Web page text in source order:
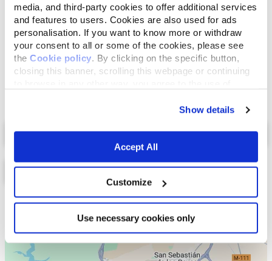
media, and third-party cookies to offer additional services
and features to users. Cookies are also used for ads
personalisation. If you want to know more or withdraw
your consent to all or some of the cookies, please see
the Cookie policy. By clicking on the specific button,
closing this banner, scrolling this webpage or continuing
Show details
Accept All
Customize
Use necessary cookies only
Carnes y subproductos animales* 50,9% (cordero*
4%), legumbres* (patatas* 4%), sustancias
minerales. *Ingredientes naturales.
Lista Mapa